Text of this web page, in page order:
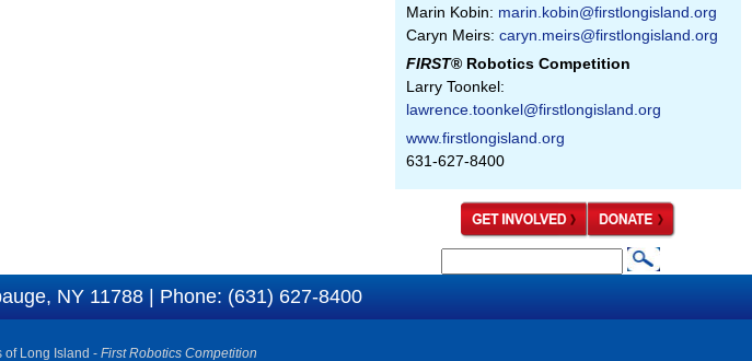
Marin Kobin: marin.kobin@firstlongisland.org
Caryn Meirs: caryn.meirs@firstlongisland.org
FIRST® Robotics Competition
Larry Toonkel:
lawrence.toonkel@firstlongisland.org
www.firstlongisland.org
631-627-8400
S
NY 11788 | Phone: (631) 627-8400
of Long Island - First Robotics Competition